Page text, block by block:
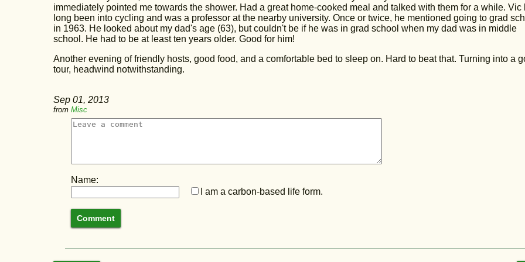
immediately pointed me towards the shower. Had a great home-cooked meal and talked with them for a while. Vic
long been into cycling and was a professor at the nearby university. Once or twice, he mentioned going to grad
in 1963. He looked about my dad's age (63), but couldn't be if he was in grad school when my dad was in middle
school. He had to be at least ten years older. Good for him!
Another evening of friendly hosts, good food, and a comfortable bed to sleep on. Hard to beat that. Turning into a
tour, headwind notwithstanding.
Sep 01, 2013
from Misc
Name:
I am a carbon-based life form.